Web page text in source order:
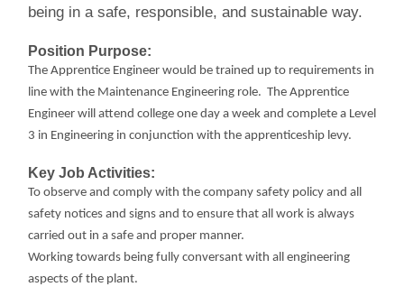
being in a safe, responsible, and sustainable way.
Position Purpose:
The Apprentice Engineer would be trained up to requirements in
line with the Maintenance Engineering role. The Apprentice
Engineer will attend college one day a week and complete a Level
3 in Engineering in conjunction with the apprenticeship levy.
Key Job Activities:
To observe and comply with the company safety policy and all
safety notices and signs and to ensure that all work is always
carried out in a safe and proper manner.
Working towards being fully conversant with all engineering
aspects of the plant.